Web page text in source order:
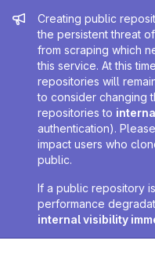
Admin
Creating public
the persistent threat
from scraping which
this service. At this
repositories will
to consider changing
repositories to
authentication).
impact users who
public.
If a public repository
performance
internal visibility